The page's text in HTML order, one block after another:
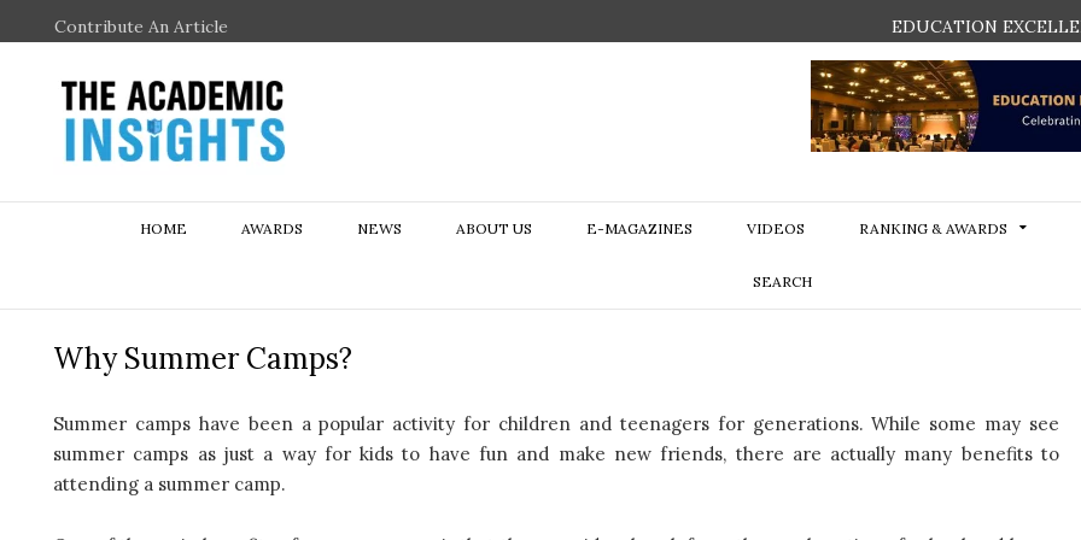
Contribute An Article EDUCATION
HOME AWARDS NEWS ABOUT US E-MAGAZINES VIDEOS RANKING & AWARDS
SEARCH
Why Summer Camps?
Summer camps have been a popular activity for children and teenagers for generations. While some may see
summer camps as just a way for kids to have fun and make new friends, there are actually many benefits to
attending a summer camp.